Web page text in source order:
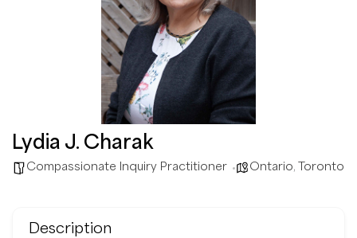
Lydia J. Charak
Compassionate Inquiry Practitioner Ontario, Toronto
Description